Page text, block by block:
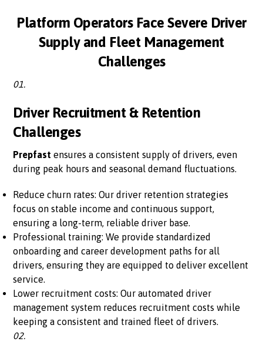
Platform Operators Face Severe Driver
Supply and Fleet Management
Challenges
01.
Driver Recruitment & Retention
Challenges
Prepfast ensures a consistent supply of drivers, even
during peak hours and seasonal demand fluctuations.
Reduce churn rates: Our driver retention strategies
focus on stable income and continuous support,
ensuring a long-term, reliable driver base.
Professional training: We provide standardized
onboarding and career development paths for all
drivers, ensuring they are equipped to deliver excellent
service.
Lower recruitment costs: Our automated driver
management system reduces recruitment costs while
keeping a consistent and trained fleet of drivers.
02.